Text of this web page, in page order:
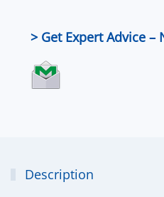
> Get Expert Advice
Description